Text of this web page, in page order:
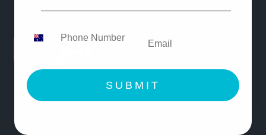
© Copyright 2021 Legaleasy
SUBMIT